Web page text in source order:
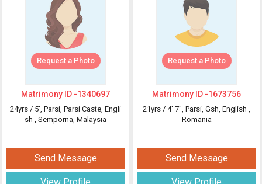
Request a Photo
Matrimony ID -1340697
24yrs / 5', Parsi, Parsi Caste, Engli
sh , Semporna, Malaysia
Send Message
Request a Photo
Matrimony ID -1673756
21yrs / 4' 7", Parsi, Gsh, English ,
Romania
Send Message